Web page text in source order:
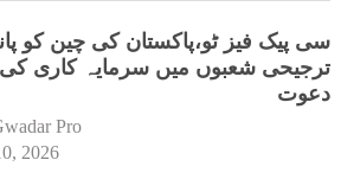
سی پیک فیز ٹو،پاکستان کی چین کو
ترجیحی شعبوں میں سرمایہ کاری کی
دعوت
Pro
2026